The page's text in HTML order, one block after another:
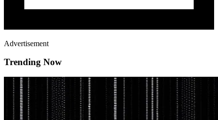
Advertisement
Trending Now